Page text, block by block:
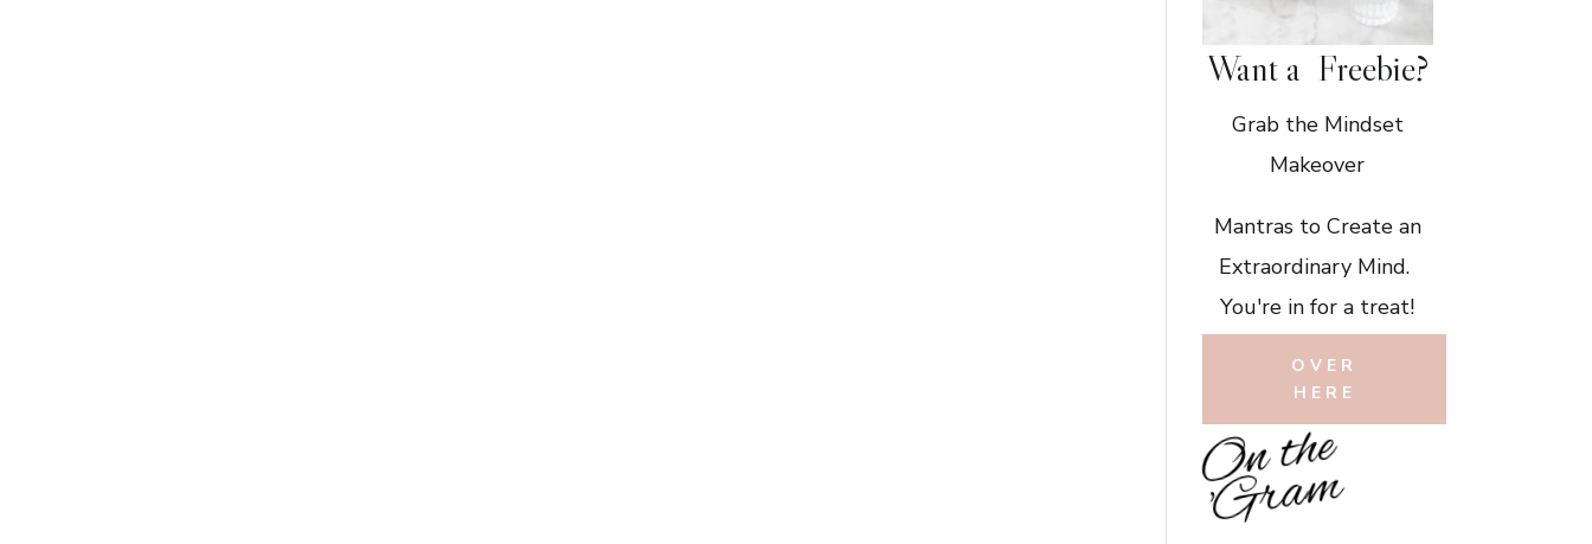
Want a Freebie?
Grab the Mindset
Makeover
Mantras to Create an
Extraordinary Mind.
You're in for a treat!
OVER
HERE
O
n
t
h
e
'
G
r
a
m